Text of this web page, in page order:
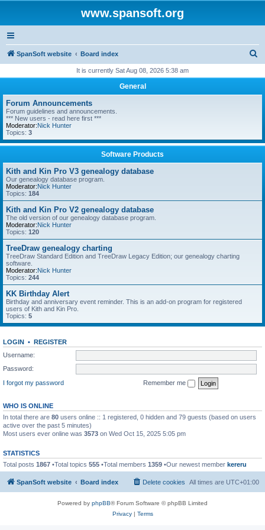
www.spansoft.org
SpanSoft website Board index
r
It is currently Sat Aug 08, 2026 5:38 am
General
Forum Announcements
Forum guidelines and announcements.
*** New users - read here first ***
Moderator:Nick Hunter
Topics: 3
Software Products
Kith and Kin Pro V3 genealogy database
Our genealogy database program.
Moderator:Nick Hunter
Topics: 184
Kith and Kin Pro V2 genealogy database
The old version of our genealogy database program.
Moderator:Nick Hunter
Topics: 120
TreeDraw genealogy charting
TreeDraw Standard Edition and TreeDraw Legacy Edition; our genealogy charting
software.
Moderator:Nick Hunter
Topics: 244
KK Birthday Alert
Birthday and anniversary event reminder. This is an add-on program for registered
users of Kith and Kin Pro.
Topics: 5
LOGIN • REGISTER
Username:
Password:
I forgot my password
Remember me
WHO IS ONLINE
In total there are 80 users online :: 1 registered, 0 hidden and 79 guests (based on users
active over the past 5 minutes)
Most users ever online was 3573 on Wed Oct 15, 2025 5:05 pm
STATISTICS
Total posts 1867 •Total topics 555 •Total members 1359 •Our newest member kereru
SpanSoft website Board index All times are UTC+01:00
Delete cookies
Powered by phpBB® Forum Software © phpBB Limited
Privacy| Terms